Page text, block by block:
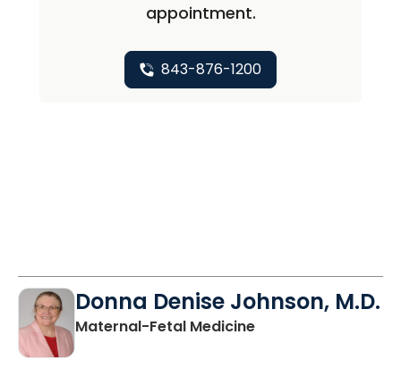
appointment.
843-876-1200
Donna Denise Johnson, M.D.
Maternal-Fetal Medicinein North